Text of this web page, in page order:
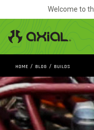
Welcome to
HOME BLOG BUILDS